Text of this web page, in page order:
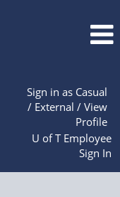
Sign in as Casual
/ External / View
Profile
U of T Employee
Sign In